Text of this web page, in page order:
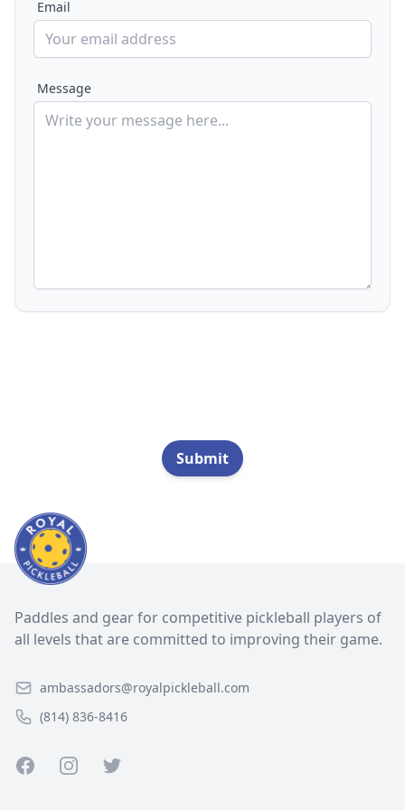
Email
Message
Submit
Paddles and gear for competitive pickleball players of
all levels that are committed to improving their game.
ambassadors@royalpickleball.com
(814) 836-8416
FacebookInstagramTwitter